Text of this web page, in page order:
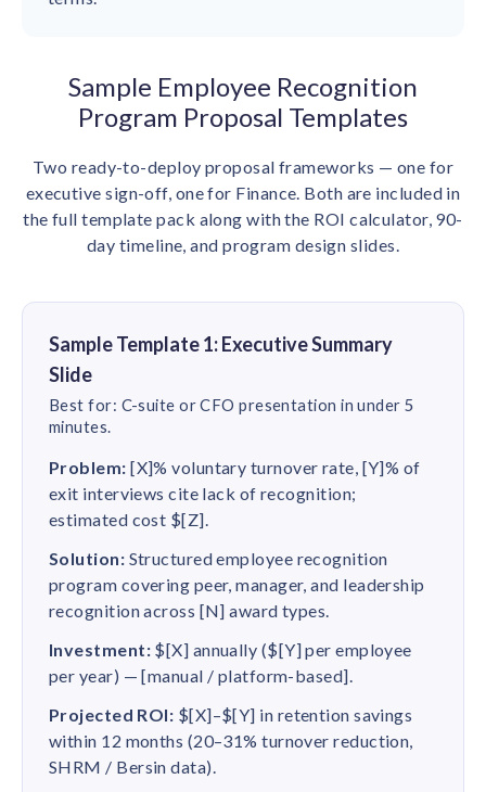
Sample Employee Recognition
Program Proposal Templates
Two ready-to-deploy proposal frameworks — one for
executive sign-off, one for Finance. Both are included in
the full template pack along with the ROI calculator, 90-
day timeline, and program design slides.
Sample Template 1: Executive Summary
Slide
Best for: C-suite or CFO presentation in under 5
minutes.
Problem: [X]% voluntary turnover rate, [Y]% of
exit interviews cite lack of recognition;
estimated cost $[Z].
Solution: Structured employee recognition
program covering peer, manager, and leadership
recognition across [N] award types.
Investment:$[X] annually ($[Y] per employee
per year) — [manual / platform-based].
Projected ROI: $[X]–$[Y] in retention savings
within 12 months (20–31% turnover reduction,
SHRM / Bersin data).